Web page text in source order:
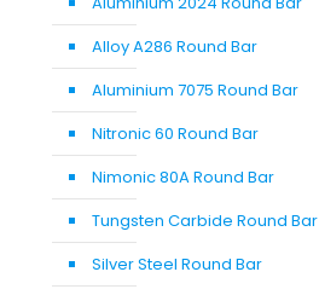
Alloy A286 Round Bar
Aluminium 7075 Round Bar
Nitronic 60 Round Bar
Nimonic 80A Round Bar
Tungsten Carbide Round Bar
Silver Steel Round Bar